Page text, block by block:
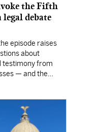
the Fifth
legal debate
episode raises
about
testimony from
— and the